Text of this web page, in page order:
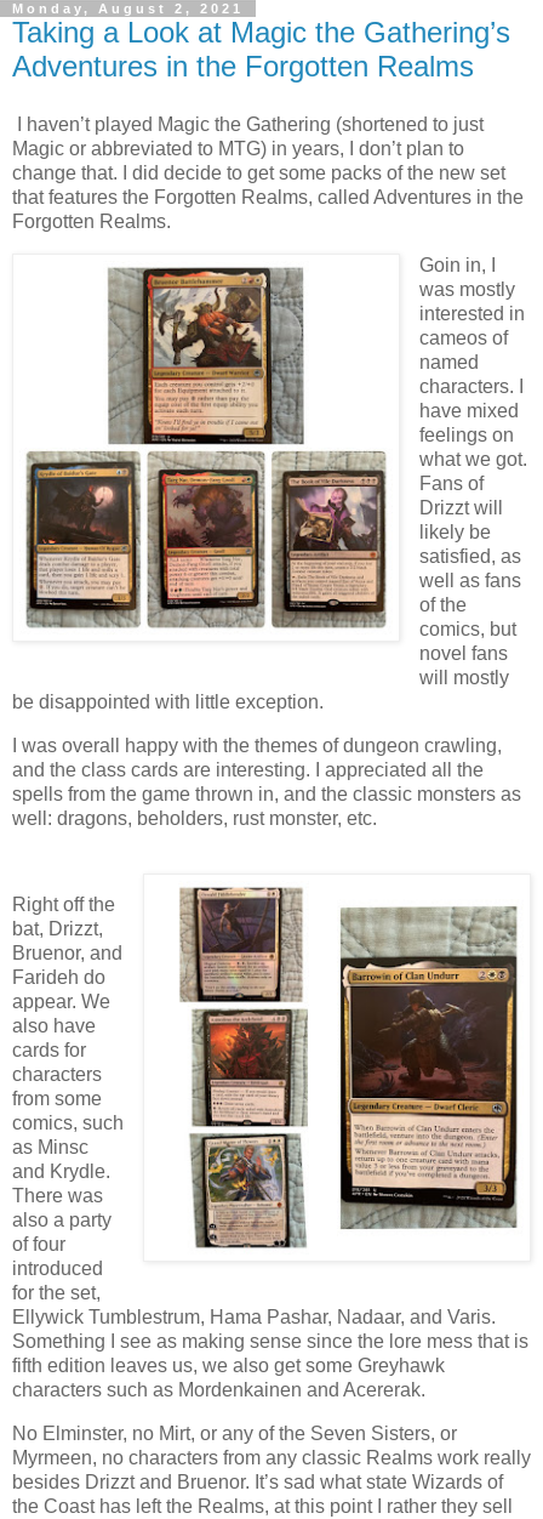
Monday, August 2, 2021
Taking a Look at Magic the Gathering’s
Adventures in the Forgotten Realms
I haven’t played Magic the Gathering (shortened to just
Magic or abbreviated to MTG) in years, I don’t plan to
change that. I did decide to get some packs of the new set
that features the Forgotten Realms, called Adventures in the
Forgotten Realms.
Goin in, I
was mostly
interested in
cameos of
named
characters. I
have mixed
feelings on
what we got.
Fans of
Drizzt will
likely be
satisfied, as
well as fans
of the
comics, but
novel fans
will mostly
be disappointed with little exception.
I was overall happy with the themes of dungeon crawling,
and the class cards are interesting. I appreciated all the
spells from the game thrown in, and the classic monsters as
well: dragons, beholders, rust monster, etc.
Right off the
bat, Drizzt,
Bruenor, and
Farideh do
appear. We
also have
cards for
characters
from some
comics, such
as Minsc
and Krydle.
There was
also a party
of four
introduced
for the set,
Ellywick Tumblestrum, Hama Pashar, Nadaar, and Varis.
Something I see as making sense since the lore mess that is
fifth edition leaves us, we also get some Greyhawk
characters such as Mordenkainen and Acererak.
No Elminster, no Mirt, or any of the Seven Sisters, or
Myrmeen, no characters from any classic Realms work really
besides Drizzt and Bruenor. It’s sad what state Wizards of
the Coast has left the Realms, at this point I rather they sell